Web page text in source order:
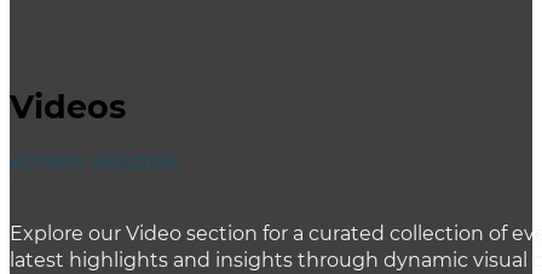
Videos
ACCENT HEADING
Explore our Video section for a curated collection of
latest highlights and insights through dynamic